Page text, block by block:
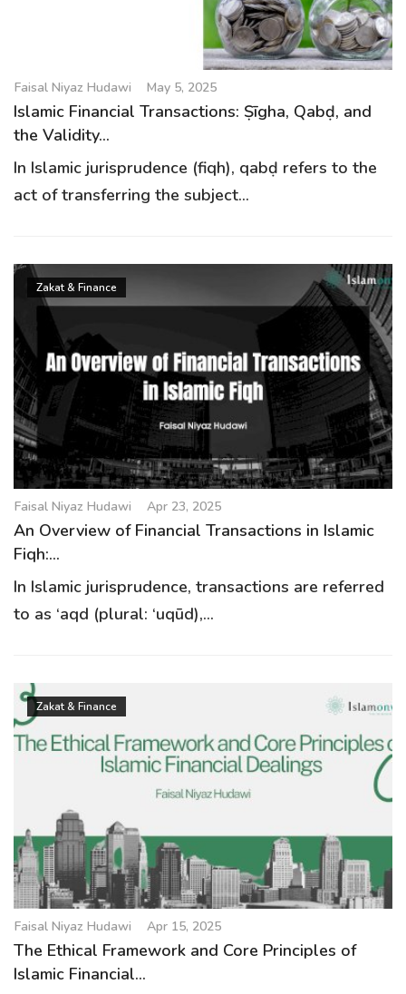
Faisal Niyaz Hudawi May 5, 2025
Islamic Financial Transactions: Ṣīgha, Qabḍ, and
the Validity...
In Islamic jurisprudence (fiqh), qabḍ refers to the
act of transferring the subject...
Zakat & Finance
Faisal Niyaz Hudawi Apr 23, 2025
An Overview of Financial Transactions in Islamic
Fiqh:...
In Islamic jurisprudence, transactions are referred
to as ‘aqd (plural: ‘uqūd),...
Zakat & Finance
Faisal Niyaz Hudawi Apr 15, 2025
The Ethical Framework and Core Principles of
Islamic Financial...